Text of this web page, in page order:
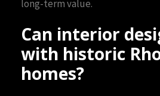
long-term value.
Can interior
with historic
homes?